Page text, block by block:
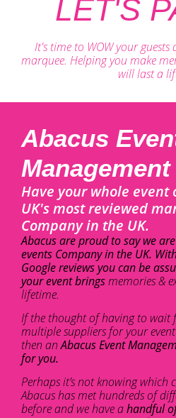
LET'S
It's time to WOW your
marquee. Helping you make
will last a
Abacus
Management
Have your whole event
UK's most reviewed
Company in the UK.
Abacus are proud to say we
events Company in the UK.
Google reviews you can be
your event bringsmemories &
lifetime.
If the thought of having to
multiple suppliers for your
then anAbacus Event
for you.
Perhaps it’s not knowing which
Abacus has met hundreds of
before and we have ahandful